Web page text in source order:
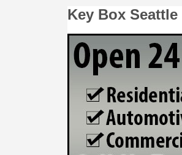
Key Box Seattle